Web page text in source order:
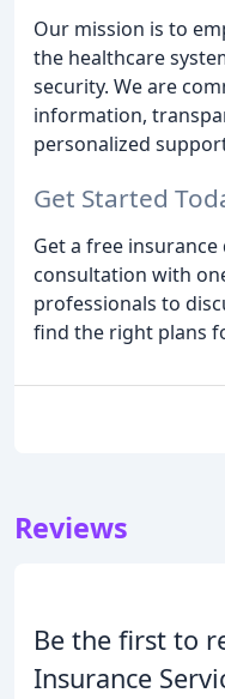
Our mission is to
the healthcare
security. We are
information,
personalized
Get Started
Get a free
consultation with
professionals to
find the right plans
Reviews
Be the first to
Insurance